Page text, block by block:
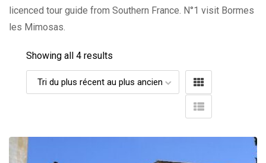
licenced tour guide from Southern France. N°1 visit Bormes
les Mimosas.
Showing all 4 results